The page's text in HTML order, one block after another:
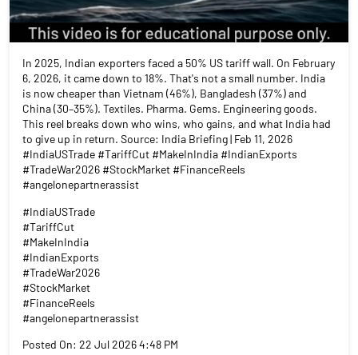
In 2025, Indian exporters faced a 50% US tariff wall. On February
6, 2026, it came down to 18%. That's not a small number. India
is now cheaper than Vietnam (46%), Bangladesh (37%) and
China (30–35%). Textiles. Pharma. Gems. Engineering goods.
This reel breaks down who wins, who gains, and what India had
to give up in return. Source: India Briefing | Feb 11, 2026
#IndiaUSTrade #TariffCut #MakeInIndia #IndianExports
#TradeWar2026 #StockMarket #FinanceReels
#angelonepartnerassist
#IndiaUSTrade
#TariffCut
#MakeInIndia
#IndianExports
#TradeWar2026
#StockMarket
#FinanceReels
#angelonepartnerassist
Posted On: 22 Jul 2026 4:48 PM